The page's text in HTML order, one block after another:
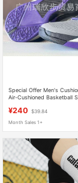
Special Offer Men's
Air-Cushioned Basketball
¥240 $39.84
Month Sales 1+